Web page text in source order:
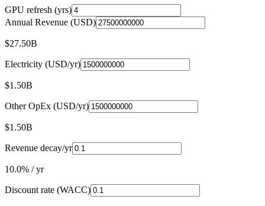
GPU refresh (yrs)
Annual Revenue (USD)
$27.50B
Electricity (USD/yr)
$1.50B
Other OpEx (USD/yr)
$1.50B
Revenue decay/yr
10.0% / yr
Discount rate (WACC)